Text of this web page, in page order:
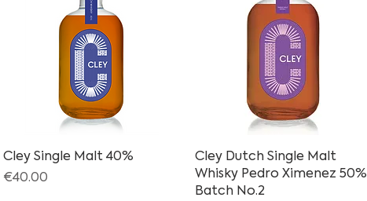
Quick View
Cley Single Malt 40%
Price
€40.00
Quick View
Cley Dutch Single Malt
Whisky Pedro Ximenez 50%
Batch No.2